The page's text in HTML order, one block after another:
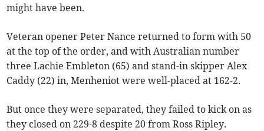
might have been.
Veteran opener Peter Nance returned to form with 50
at the top of the order, and with Australian number
three Lachie Embleton (65) and stand-in skipper Alex
Caddy (22) in, Menheniot were well-placed at 162-2.
But once they were separated, they failed to kick on as
they closed on 229-8 despite 20 from Ross Ripley.